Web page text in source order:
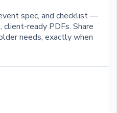
spec, and checklist —
ready PDFs. Share
needs, exactly when